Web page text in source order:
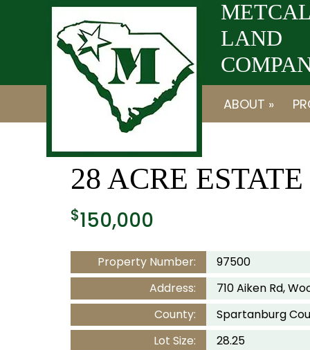
LAND
ABOUT »
28 ACRE
$150,000
Property Number:
97500
Address:
710 Aiken Rd,
County:
Spartanburg
Lot Size:
28.25